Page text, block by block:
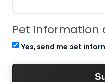
Pet Information
Yes, send me pet